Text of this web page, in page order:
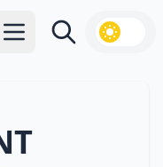
Open main menu
Search